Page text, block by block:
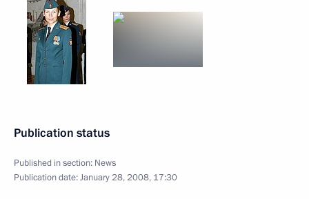
Publication status
Published in section: News
Publication date:January 28, 2008, 17:30